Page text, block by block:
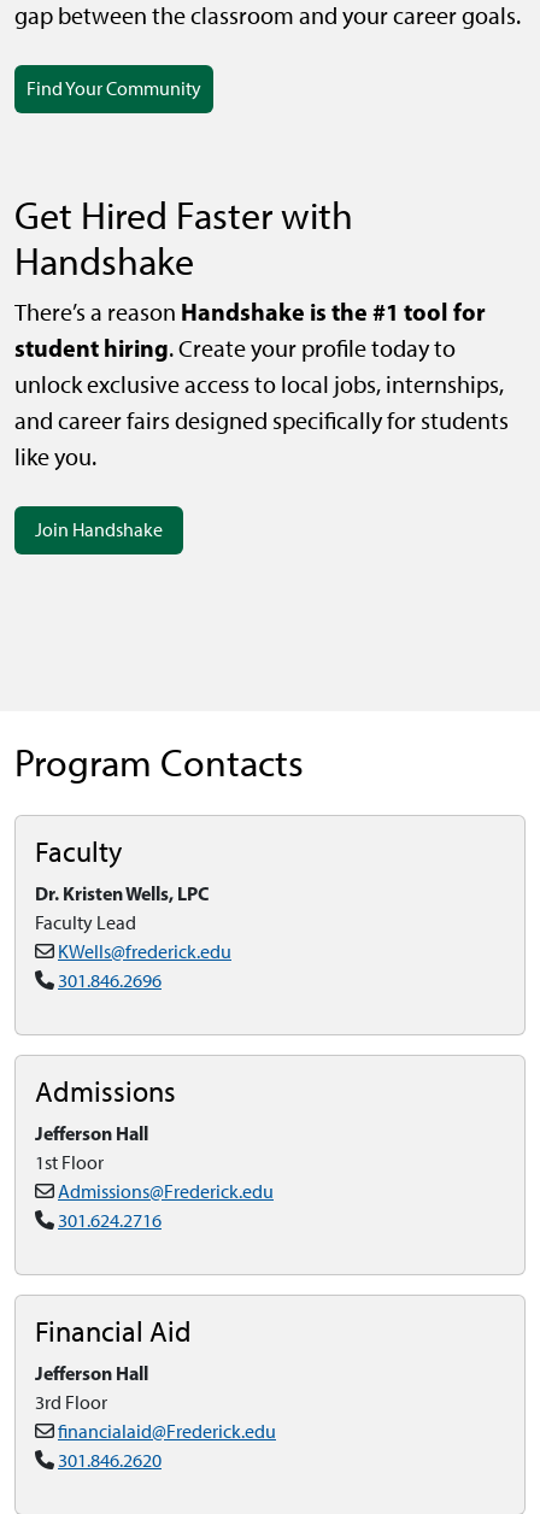
gap between the classroom and your career goals.
Find Your Community
Get Hired Faster with
Handshake
There’s a reason Handshake is the #1 tool for
student hiring. Create your profile today to
unlock exclusive access to local jobs, internships,
and career fairs designed specifically for students
like you.
Join Handshake
Program Contacts
Faculty
Dr. Kristen Wells, LPC
Faculty Lead
KWells@frederick.edu
301.846.2696
Admissions
Jefferson Hall
1st Floor
Admissions@Frederick.edu
301.624.2716
Financial Aid
Jefferson Hall
3rd Floor
financialaid@Frederick.edu
301.846.2620